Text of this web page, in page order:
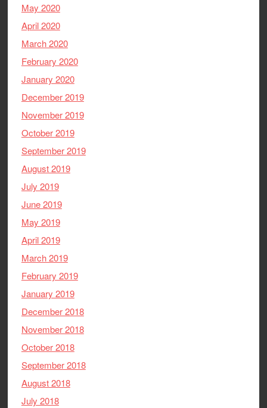
May 2020
April 2020
March 2020
February 2020
January 2020
December 2019
November 2019
October 2019
September 2019
August 2019
July 2019
June 2019
May 2019
April 2019
March 2019
February 2019
January 2019
December 2018
November 2018
October 2018
September 2018
August 2018
July 2018